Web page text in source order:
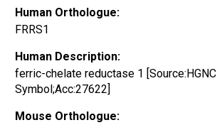
Human Orthologue:
FRRS1
Human Description:
ferric-chelate reductase 1 [Source:HGNC
Symbol;Acc:27622]
Mouse Orthologue: